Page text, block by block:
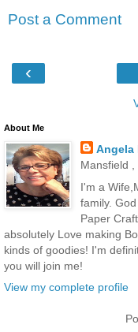
Post a Comment
‹
About Me
Angela
Mansfield ,
I'm a
family.
Paper
absolutely Love making
kinds of goodies! I'm
you will join me!
View my complete profile